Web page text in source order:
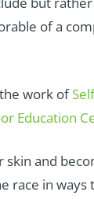
of a
work of
Education
skin and
race in ways